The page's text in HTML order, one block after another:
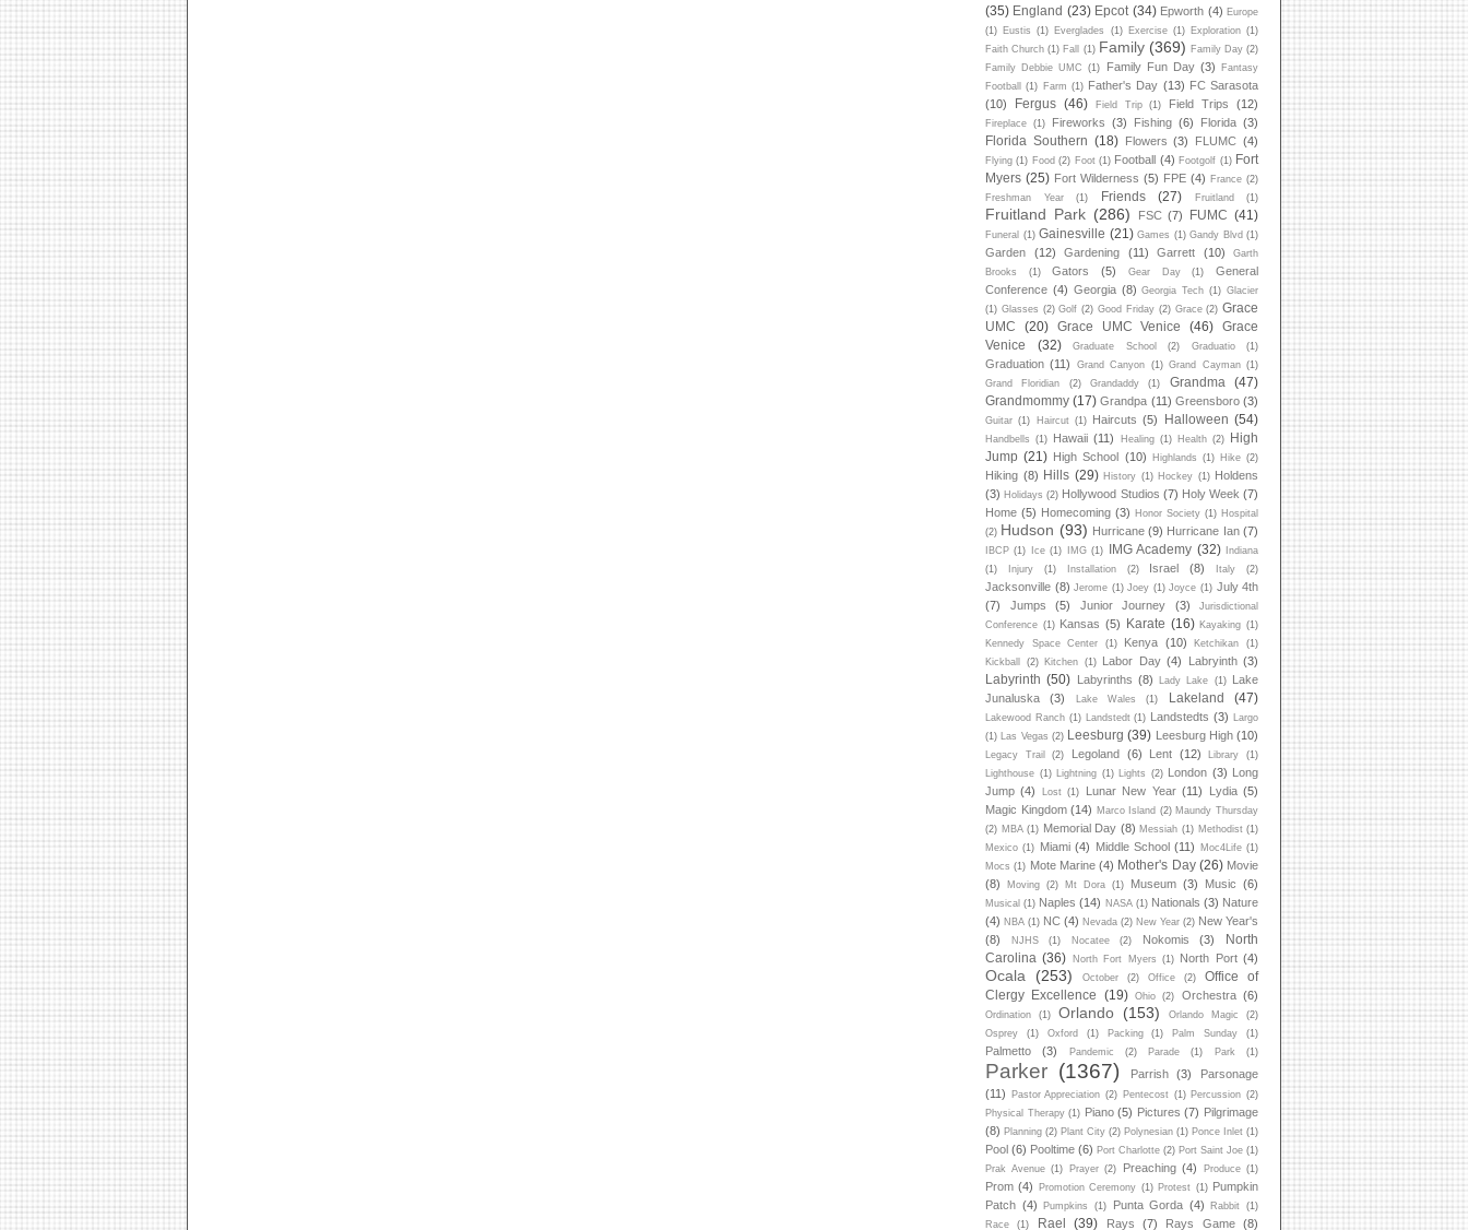
(35) England (23) Epcot (34) Epworth (4) Europe
(1) Eustis (1) Everglades (1) Exercise (1) Exploration (1)
Faith Church (1) Fall (1) Family (369) Family Day (2)
Family Debbie UMC
(1) Family Fun Day (3)
Fantasy
Football
(1) Farm (1) Father's Day (13) FC Sarasota
(10)
Fergus (46) Field Trip (1) Field Trips (12)
Fireplace (1) Fireworks (3) Fishing (6) Florida (3)
Florida Southern (18) Flowers (3) FLUMC (4)
Flying (1) Food (2) Foot (1) Football (4) Footgolf (1) Fort
Myers (25) Fort Wilderness (5) FPE (4) France (2)
Freshman Year
(1) Friends (27) Fruitland (1)
Fruitland Park (286) FSC (7) FUMC (41)
Funeral (1) Gainesville (21) Games (1) Gandy Blvd (1)
Garden (12) Gardening (11) Garrett (10)
Garth
Brooks
(1) Gators (5) Gear Day (1)
General
Conference (4) Georgia (8) Georgia Tech (1) Glacier
(1) Glasses (2) Golf (2) Good Friday (2) Grace (2) Grace
UMC
(20) Grace UMC Venice (46)
Grace
Venice
(32) Graduate School (2) Graduatio (1)
Graduation (11) Grand Canyon (1) Grand Cayman (1)
Grand Floridian
(2) Grandaddy (1) Grandma
(47)
Grandmommy (17) Grandpa (11) Greensboro (3)
Guitar (1) Haircut (1) Haircuts (5) Halloween (54)
Handbells (1) Hawaii (11) Healing (1) Health (2)
High
Jump (21) High School (10) Highlands (1) Hike (2)
Hiking (8) Hills (29) History (1) Hockey (1) Holdens
(3) Holidays (2) Hollywood Studios (7) Holy Week (7)
Home (5) Homecoming (3) Honor Society (1) Hospital
(2) Hudson (93) Hurricane (9) Hurricane Ian (7)
IBCP (1) Ice (1) IMG (1) IMG Academy (32)
Indiana
(1)
Injury (1) Installation (2) Israel (8) Italy (2)
Jacksonville (8) Jerome (1) Joey (1) Joyce (1) July 4th
(7)
Jumps (5) Junior Journey (3)
Jurisdictional
Conference (1) Kansas (5) Karate (16) Kayaking (1)
Kennedy Space Center
(1) Kenya (10) Ketchikan
(1)
Kickball
(2) Kitchen (1) Labor Day (4) Labryinth (3)
Labyrinth (50) Labyrinths (8) Lady Lake (1)
Lake
Junaluska
(3) Lake Wales (1) Lakeland (47)
Lakewood Ranch (1) Landstedt (1) Landstedts (3)
Largo
(1)
Las Vegas (2) Leesburg (39) Leesburg High (10)
Legacy Trail (2) Legoland (6) Lent (12) Library
(1)
Lighthouse (1) Lightning (1) Lights (2) London (3) Long
Jump (4) Lost (1) Lunar New Year (11) Lydia (5)
Magic Kingdom (14) Marco Island (2) Maundy Thursday
(2) MBA (1) Memorial Day (8) Messiah (1) Methodist (1)
Mexico (1) Miami (4) Middle School (11) Moc4Life (1)
Mocs (1) Mote Marine (4) Mother's Day (26) Movie
(8)
Moving (2) Mt Dora (1) Museum (3) Music (6)
Musical (1) Naples (14) NASA (1) Nationals (3) Nature
(4) NBA (1) NC (4) Nevada (2) New Year (2) New Year's
(8)
NJHS (1) Nocatee (2) Nokomis (3)
North
Carolina (36) North Fort Myers (1) North Port (4)
Ocala (253) October (2) Office (2)
Office of
Clergy Excellence
(19) Ohio (2) Orchestra (6)
Ordination (1) Orlando (153) Orlando Magic
(2)
Osprey
(1) Oxford (1) Packing (1) Palm Sunday (1)
Palmetto (3) Pandemic (2) Parade (1) Park (1)
Parker (1367) Parrish (3)
Parsonage
(11)
Pastor Appreciation (2) Pentecost (1) Percussion (2)
Physical Therapy (1) Piano (5) Pictures (7) Pilgrimage
(8) Planning (2) Plant City (2) Polynesian (1) Ponce Inlet (1)
Pool (6) Pooltime (6) Port Charlotte (2) Port Saint Joe (1)
Prak Avenue (1) Prayer (2) Preaching (4) Produce (1)
Prom (4) Promotion Ceremony (1) Protest (1) Pumpkin
Patch (4) Pumpkins (1) Punta Gorda (4) Rabbit (1)
Race
(1) Rael (39) Rays (7) Rays Game (8)